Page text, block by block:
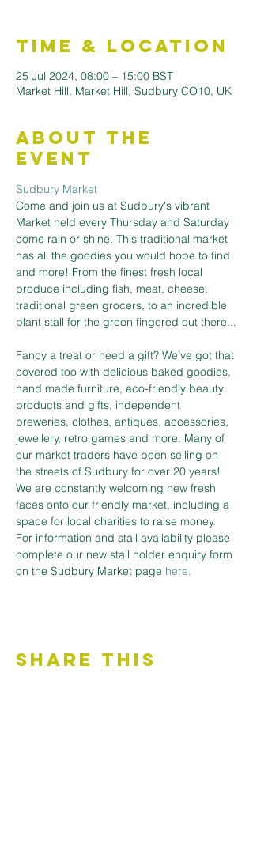
Time & Location
25 Jul 2024, 08:00 – 15:00 BST
Market Hill, Market Hill, Sudbury CO10, UK
About the
Event
Sudbury Market
Come and join us at Sudbury's vibrant
Market held every Thursday and Saturday
come rain or shine. This traditional market
has all the goodies you would hope to find
and more! From the finest fresh local
produce including fish, meat, cheese,
traditional green grocers, to an incredible
plant stall for the green fingered out there...
Fancy a treat or need a gift? We’ve got that
covered too with delicious baked goodies,
hand made furniture, eco-friendly beauty
products and gifts, independent
breweries, clothes, antiques, accessories,
jewellery, retro games and more. Many of
our market traders have been selling on
the streets of Sudbury for over 20 years!
We are constantly welcoming new fresh
faces onto our friendly market, including a
space for local charities to raise money.
For information and stall availability please
complete our new stall holder enquiry form
on the Sudbury Market page here.
Share This